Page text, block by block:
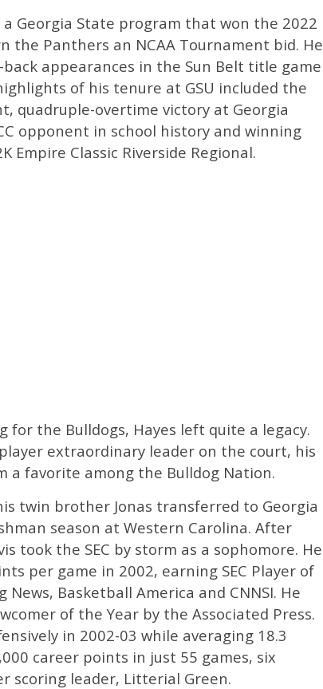
Georgia State program that won the 2022
the Panthers an NCAA Tournament bid. He
appearances in the Sun Belt title game
of his tenure at GSU included the
quadruple-overtime victory at Georgia
opponent in school history and winning
Empire Classic Riverside Regional.
for the Bulldogs, Hayes left quite a legacy.
extraordinary leader on the court, his
a favorite among the Bulldog Nation.
twin brother Jonas transferred to Georgia
season at Western Carolina. After
took the SEC by storm as a sophomore. He
per game in 2002, earning SEC Player of
Basketball America and CNNSI. He
of the Year by the Associated Press.
in 2002-03 while averaging 18.3
career points in just 55 games, six
scoring leader, Litterial Green.